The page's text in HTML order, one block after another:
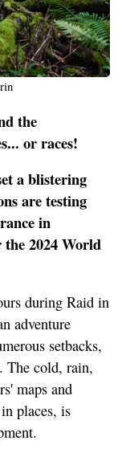
the
or races!
a blistering
are testing
in
2024 World
during Raid in
adventure
setbacks,
The cold, rain,
maps and
places, is